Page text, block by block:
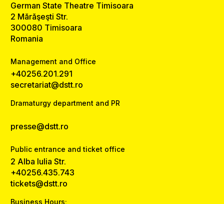
German State Theatre Timisoara
2 Mărăşeşti Str.
300080 Timisoara
Romania
Management and Office
+40256.201.291
secretariat@dstt.ro
Dramaturgy department and PR
presse@dstt.ro
Public entrance and ticket office
2 Alba Iulia Str.
+40256.435.743
tickets@dstt.ro
Business Hours: